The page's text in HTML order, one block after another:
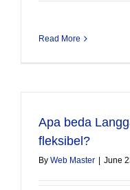
Read More
Apa beda
fleksibel?
By Web Master June